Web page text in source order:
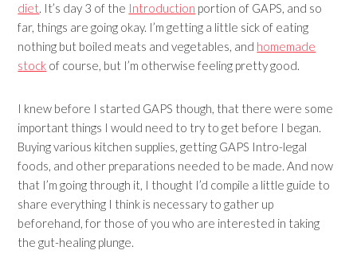
diet. It’s day 3 of the Introduction portion of GAPS, and so
far, things are going okay. I’m getting a little sick of eating
nothing but boiled meats and vegetables, and homemade
stock of course, but I’m otherwise feeling pretty good.
I knew before I started GAPS though, that there were some
important things I would need to try to get before I began.
Buying various kitchen supplies, getting GAPS Intro-legal
foods, and other preparations needed to be made. And now
that I’m going through it, I thought I’d compile a little guide to
share everything I think is necessary to gather up
beforehand, for those of you who are interested in taking
the gut-healing plunge.